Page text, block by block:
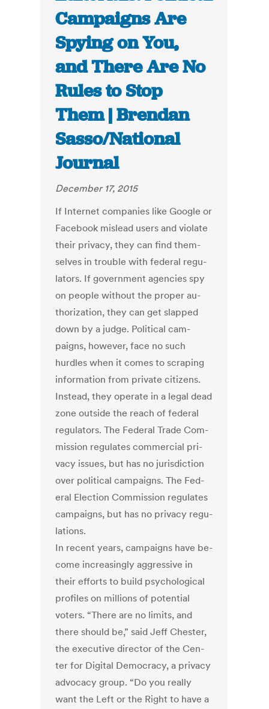
Campaigns Are
Spying on You,
and There Are No
Rules to Stop
Them | Brendan
Sasso/National
Journal
December 17, 2015
If In­ter­net com­pan­ies like Google or
Face­book mis­lead users and vi­ol­ate
their pri­vacy, they can find them­
selves in trouble with fed­er­al reg­u­
lat­ors. If gov­ern­ment agen­cies spy
on people without the prop­er au­
thor­iz­a­tion, they can get slapped
down by a judge. Polit­ic­al cam­
paigns, however, face no such
hurdles when it comes to scrap­ing
in­form­a­tion from private cit­izens.
In­stead, they op­er­ate in a leg­al dead
zone out­side the reach of fed­er­al
reg­u­lat­ors. The Fed­er­al Trade Com­
mis­sion reg­u­lates com­mer­cial pri­
vacy is­sues, but has no jur­is­dic­tion
over polit­ic­al cam­paigns. The Fed­
er­al Elec­tion Com­mis­sion reg­u­lates
cam­paigns, but has no pri­vacy reg­u­
la­tions.
In re­cent years, cam­paigns have be­
come in­creas­ingly ag­gress­ive in
their ef­forts to build psy­cho­lo­gic­al
pro­files on mil­lions of po­ten­tial
voters. “There are no lim­its, and
there should be,” said Jeff Chester,
the ex­ec­ut­ive dir­ect­or of the Cen­
ter for Di­git­al Demo­cracy, a pri­vacy
ad­vocacy group. “Do you really
want the Left or the Right to have a